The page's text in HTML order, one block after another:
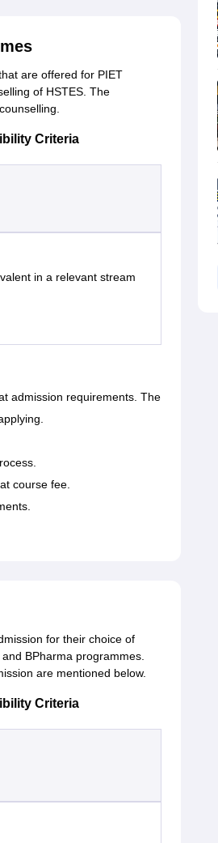
are offered for PIET
of HSTES. The
Criteria
in a relevant stream
admission requirements. The
course fee.
for their choice of
BPharma programmes.
are mentioned below.
Criteria